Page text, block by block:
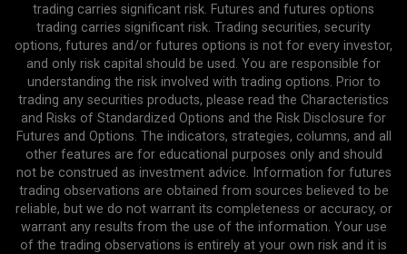
trading carries significant risk. Futures and futures options
trading carries significant risk. Trading securities, security
options, futures and/or futures options is not for every investor,
and only risk capital should be used. You are responsible for
understanding the risk involved with trading options. Prior to
trading any securities products, please read the Characteristics
and Risks of Standardized Options and the Risk Disclosure for
Futures and Options. The indicators, strategies, columns, and all
other features are for educational purposes only and should
not be construed as investment advice. Information for futures
trading observations are obtained from sources believed to be
reliable, but we do not warrant its completeness or accuracy, or
warrant any results from the use of the information. Your use
of the trading observations is entirely at your own risk and it is